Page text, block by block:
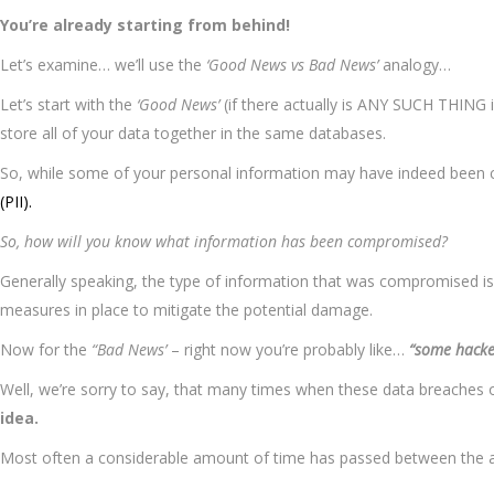
You’re already starting from behind!
Let’s examine… we’ll use the ‘Good News vs Bad News’analogy…
Let’s start with the ‘Good News’(if there actually is ANY SUCH
store all of your data together in the same databases.
So, while some of your personal information may have indeed
(PII).
So, how will you know what information has been compromised?
Generally speaking, the type of information that was compromised
measures in place to mitigate the potential damage.
Now for the “Bad News’– right now you’re probably like… “some
Well, we’re sorry to say, that many times when these data breaches
idea.
Most often a considerable amount of time has passed between